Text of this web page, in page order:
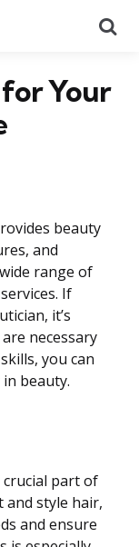
for Your
beauty
and
range of
If
it’s
necessary
you can
beauty.
crucial part of
and style hair,
and ensure